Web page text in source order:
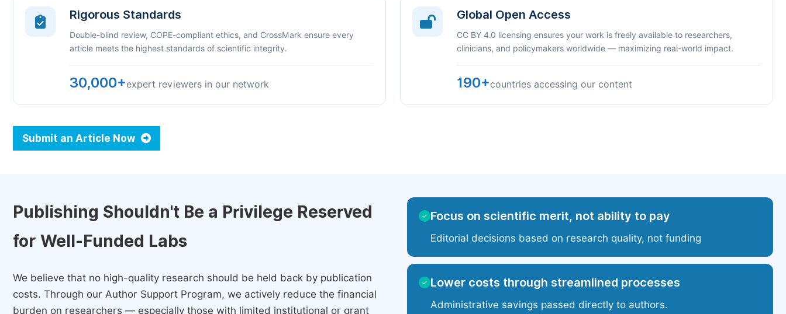
Rigorous Standards
Double-blind review, COPE-compliant ethics, and CrossMark ensure every
article meets the highest standards of scientific integrity.
30,000+expert reviewers in our network
Global Open Access
CC BY 4.0 licensing ensures your work is freely available to researchers,
clinicians, and policymakers worldwide — maximizing real-world impact.
190+countries accessing our content
Submit an Article Now
Publishing Shouldn't Be a Privilege Reserved
for Well-Funded Labs
We believe that no high-quality research should be held back by publication
costs. Through our Author Support Program, we actively reduce the financial
burden on researchers — especially those with limited institutional or grant
✓ Focus on scientific merit, not ability to pay
Editorial decisions based on research quality, not funding
✓ Lower costs through streamlined processes
Administrative savings passed directly to authors.